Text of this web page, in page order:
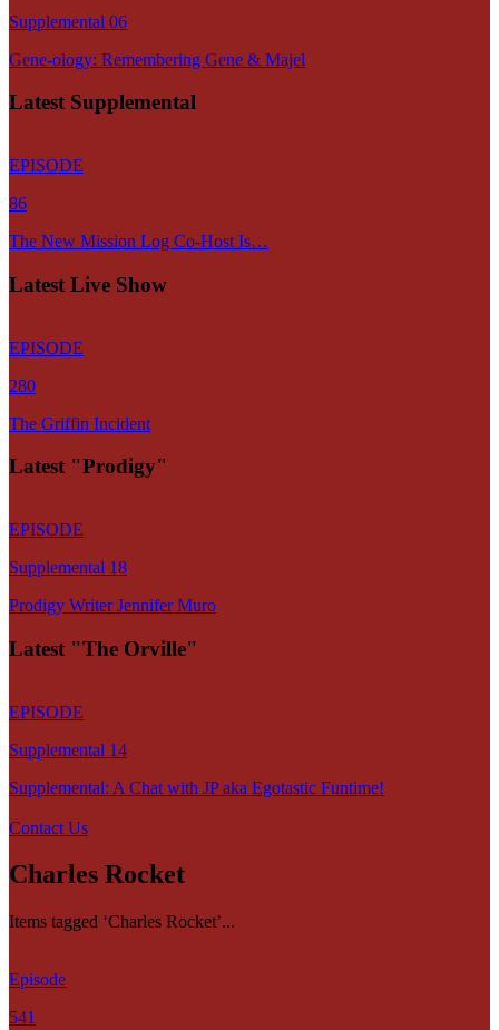
Supplemental 06
Gene-ology: Remembering Gene & Majel
Latest Supplemental
EPISODE
86
The New Mission Log Co-Host Is…
Latest Live Show
EPISODE
280
The Griffin Incident
Latest "Prodigy"
EPISODE
Supplemental 18
Prodigy Writer Jennifer Muro
Latest "The Orville"
EPISODE
Supplemental 14
Supplemental: A Chat with JP aka Egotastic Funtime!
Contact Us
Charles Rocket
Items tagged ‘Charles Rocket’...
Episode
541